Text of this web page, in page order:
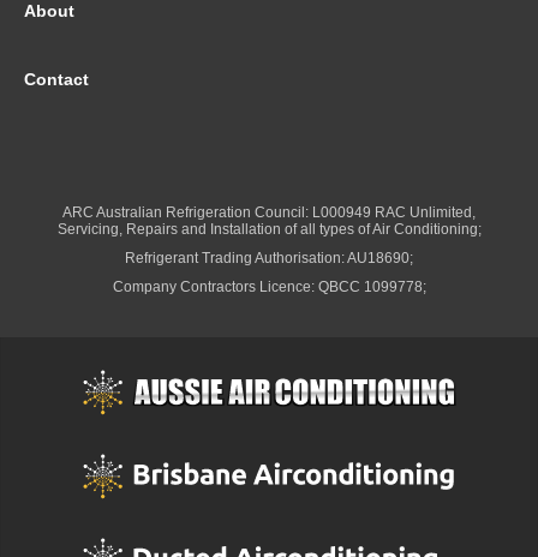
About
Contact
ARC Australian Refrigeration Council: L000949 RAC Unlimited,
Servicing, Repairs and Installation of all types of Air Conditioning;
Refrigerant Trading Authorisation: AU18690;
Company Contractors Licence: QBCC 1099778;